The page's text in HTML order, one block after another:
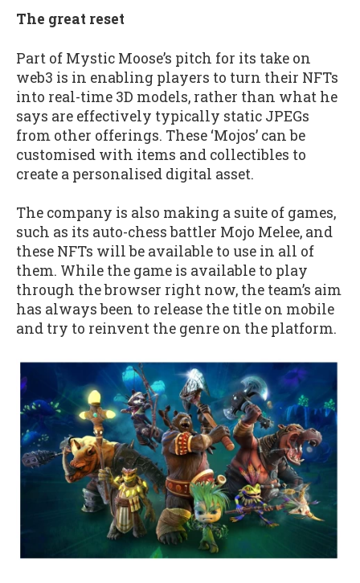
The great reset
Part of Mystic Moose’s pitch for its take on
web3 is in enabling players to turn their NFTs
into real-time 3D models, rather than what he
says are effectively typically static JPEGs
from other offerings. These ‘Mojos’ can be
customised with items and collectibles to
create a personalised digital asset.
The company is also making a suite of games,
such as its auto-chess battler Mojo Melee, and
these NFTs will be available to use in all of
them. While the game is available to play
through the browser right now, the team’s aim
has always been to release the title on mobile
and try to reinvent the genre on the platform.